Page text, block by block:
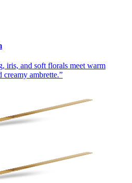
iris, and soft florals meet warm
creamy ambrette.”